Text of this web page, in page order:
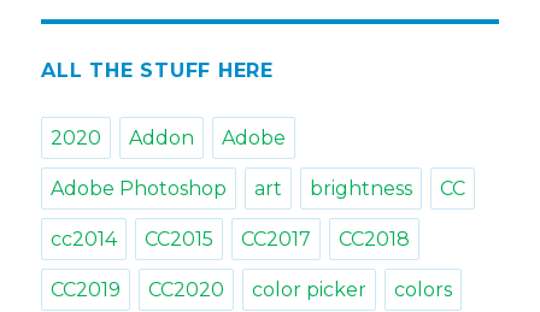
Tip#21:
colors
with
Color
Schemes
in
Photoshop
ALL THE STUFF HERE
2020 Addon Adobe
Adobe Photoshop art brightness CC
cc2014 CC2015 CC2017 CC2018
CC2019 CC2020 color picker colors